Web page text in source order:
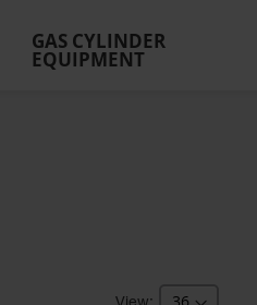
GAS CYLINDER
EQUIPMENT